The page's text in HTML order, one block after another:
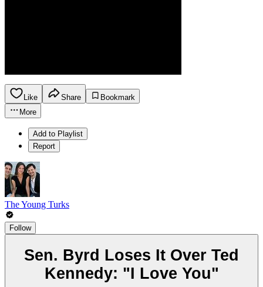
Like Share
Bookmark
More
Add to Playlist
Report
The Young Turks
Follow
Sen. Byrd Loses It Over Ted
Kennedy: "I Love You"